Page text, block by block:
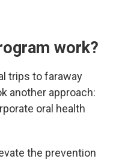
work?
trips to faraway
another approach:
oral health
the prevention